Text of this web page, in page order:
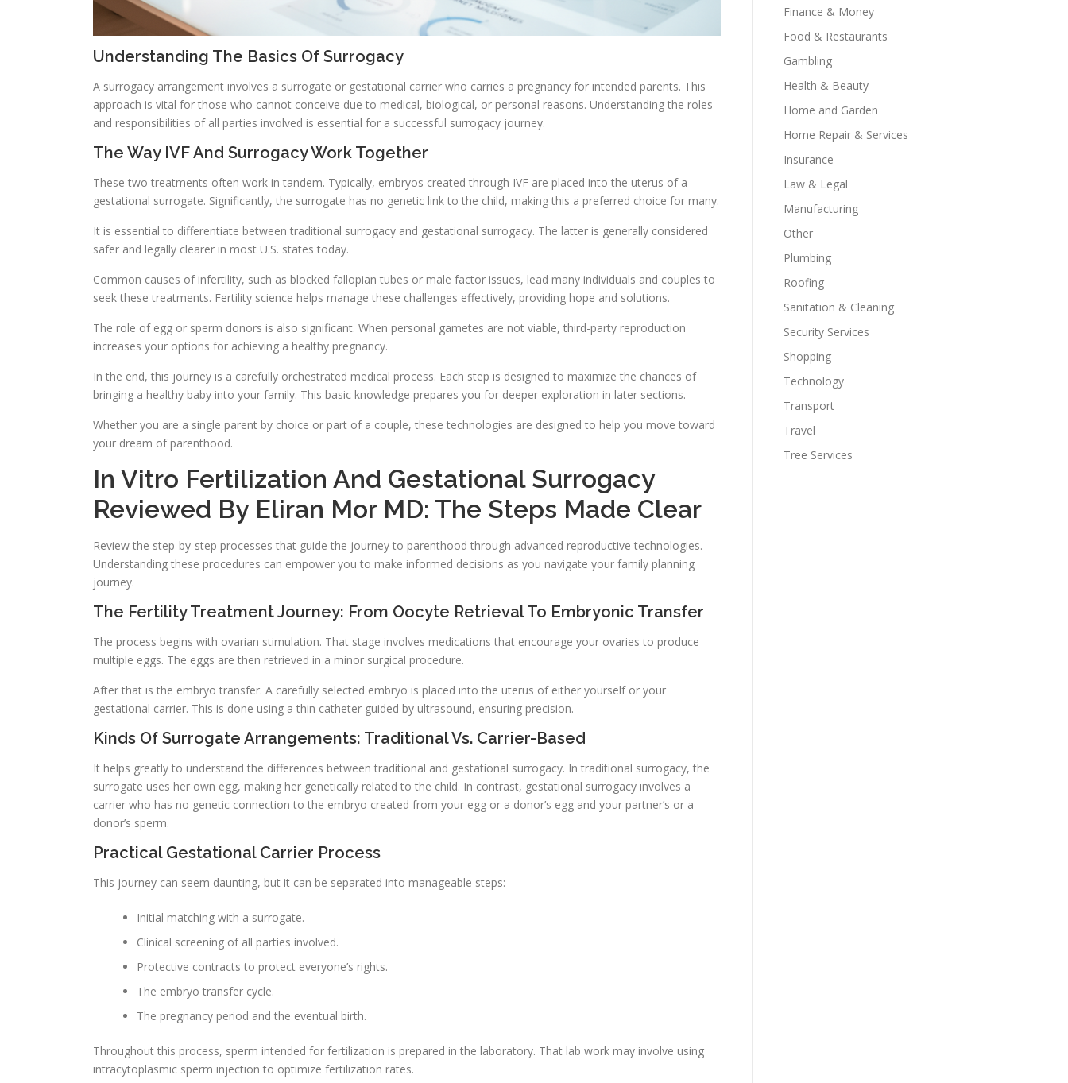
Understanding The Basics Of Surrogacy
A surrogacy arrangement involves a surrogate or gestational carrier who carries a pregnancy for intended parents. This
approach is vital for those who cannot conceive due to medical, biological, or personal reasons. Understanding the roles
and responsibilities of all parties involved is essential for a successful surrogacy journey.
The Way IVF And Surrogacy Work Together
These two treatments often work in tandem. Typically, embryos created through IVF are placed into the uterus of a
gestational surrogate. Significantly, the surrogate has no genetic link to the child, making this a preferred choice for many.
It is essential to differentiate between traditional surrogacy and gestational surrogacy. The latter is generally considered
safer and legally clearer in most U.S. states today.
Common causes of infertility, such as blocked fallopian tubes or male factor issues, lead many individuals and couples to
seek these treatments. Fertility science helps manage these challenges effectively, providing hope and solutions.
The role of egg or sperm donors is also significant. When personal gametes are not viable, third-party reproduction
increases your options for achieving a healthy pregnancy.
In the end, this journey is a carefully orchestrated medical process. Each step is designed to maximize the chances of
bringing a healthy baby into your family. This basic knowledge prepares you for deeper exploration in later sections.
Whether you are a single parent by choice or part of a couple, these technologies are designed to help you move toward
your dream of parenthood.
In Vitro Fertilization And Gestational Surrogacy
Reviewed By Eliran Mor MD: The Steps Made Clear
Review the step-by-step processes that guide the journey to parenthood through advanced reproductive technologies.
Understanding these procedures can empower you to make informed decisions as you navigate your family planning
journey.
The Fertility Treatment Journey: From Oocyte Retrieval To Embryonic Transfer
The process begins with ovarian stimulation. That stage involves medications that encourage your ovaries to produce
multiple eggs. The eggs are then retrieved in a minor surgical procedure.
After that is the embryo transfer. A carefully selected embryo is placed into the uterus of either yourself or your
gestational carrier. This is done using a thin catheter guided by ultrasound, ensuring precision.
Kinds Of Surrogate Arrangements: Traditional Vs. Carrier-Based
It helps greatly to understand the differences between traditional and gestational surrogacy. In traditional surrogacy, the
surrogate uses her own egg, making her genetically related to the child. In contrast, gestational surrogacy involves a
carrier who has no genetic connection to the embryo created from your egg or a donor’s egg and your partner’s or a
donor’s sperm.
Practical Gestational Carrier Process
This journey can seem daunting, but it can be separated into manageable steps:
Initial matching with a surrogate.
Clinical screening of all parties involved.
Protective contracts to protect everyone’s rights.
The embryo transfer cycle.
The pregnancy period and the eventual birth.
Throughout this process, sperm intended for fertilization is prepared in the laboratory. That lab work may involve using
intracytoplasmic sperm injection to optimize fertilization rates.
Finance & Money
Food & Restaurants
Gambling
Health & Beauty
Home and Garden
Home Repair & Services
Insurance
Law & Legal
Manufacturing
Other
Plumbing
Roofing
Sanitation & Cleaning
Security Services
Shopping
Technology
Transport
Travel
Tree Services